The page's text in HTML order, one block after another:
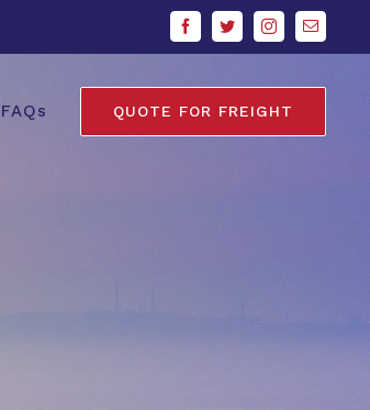
FacebookTwitterInstagramEmail
FAQs QUOTE FOR FREIGHT